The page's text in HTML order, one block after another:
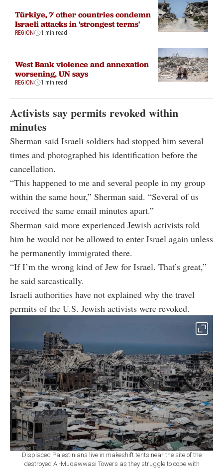
Türkiye, 7 other countries condemn
Israeli attacks in 'strongest terms'
REGION 1 min read
West Bank violence and annexation
worsening, UN says
REGION 1 min read
Activists say permits revoked within
minutes
Sherman said Israeli soldiers had stopped him several
times and photographed his identification before the
cancellation.
“This happened to me and several people in my group
within the same hour,” Sherman said. “Several of us
received the same email minutes apart.”
Sherman said more experienced Jewish activists told
him he would not be allowed to enter Israel again unless
he permanently immigrated there.
“If I’m the wrong kind of Jew for Israel. That’s great,”
he said sarcastically.
Israeli authorities have not explained why the travel
permits of the U.S. Jewish activists were revoked.
Displaced Palestinians live in makeshift tents near the site of the
destroyed Al-Muqawwasi Towers as they struggle to cope with